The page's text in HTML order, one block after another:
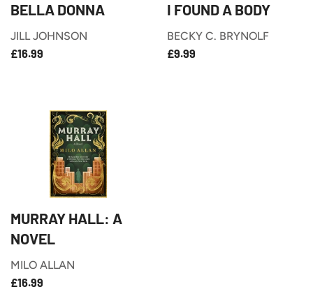
BELLA DONNA
JILL JOHNSON
REGULAR
£16.99
I FOUND A BODY
BECKY C. BRYNOLF
REGULAR
£9.99
MURRAY HALL: A
NOVEL
MILO ALLAN
REGULAR
£16.99